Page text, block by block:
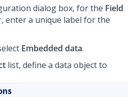
dialog box, for the Field
enter a unique label for the
Embedded data.
list, define a data object to